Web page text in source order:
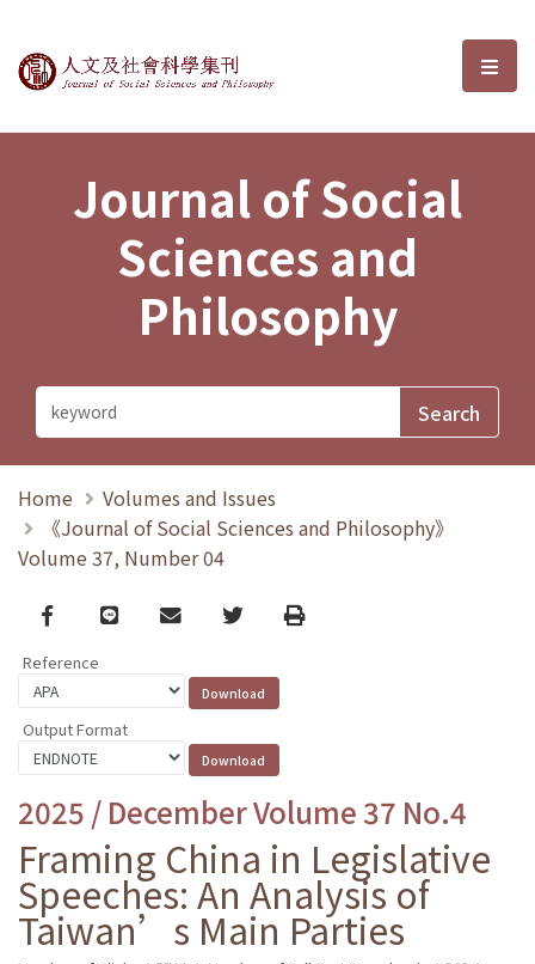
Journal of Social Sciences and選
Journal of Social
Sciences and
Philosophy
Home
Volumes and Issues
《Journal of Social Sciences and Philosophy》
Volume 37, Number 04
Facebook
line email TwitterPrint
Reference
Output Format
2025 / December Volume 37 No.4
Framing China in Legislative
Speeches: An Analysis of
Taiwan’s Main Parties